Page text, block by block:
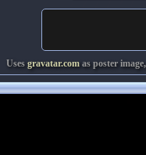
Uses gravatar.com as poster